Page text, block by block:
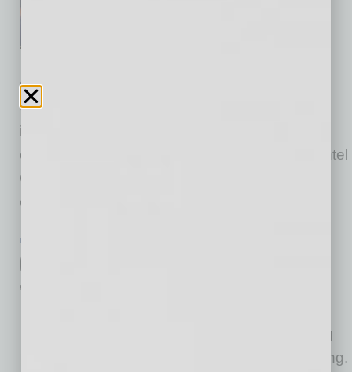
supported by Thunderbird and the Consulate
General of Japan in Los Angeles. The rising
investment from Asia will be discussed and
explored. Special thanks to Jason Bagley of Intel
Corporation for his leadership and past
contributions, including an
PARTNER SECTION
Global Chamber Signature Events
by Minkyeong Kang
many signature events coming
up this summer, fall and ongoing.